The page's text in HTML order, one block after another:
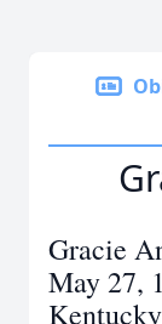
Gracie
May 27,